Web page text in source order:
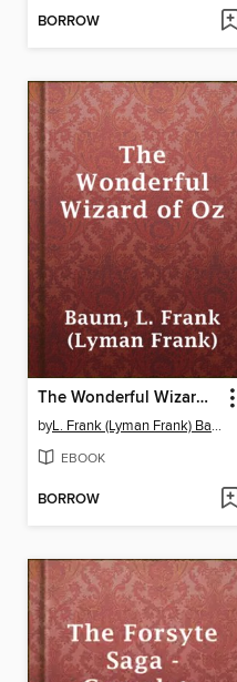
BORROW
The Wonderful Wizard of Oz
by L. Frank (Lyman Frank) Baum
EBOOK
BORROW